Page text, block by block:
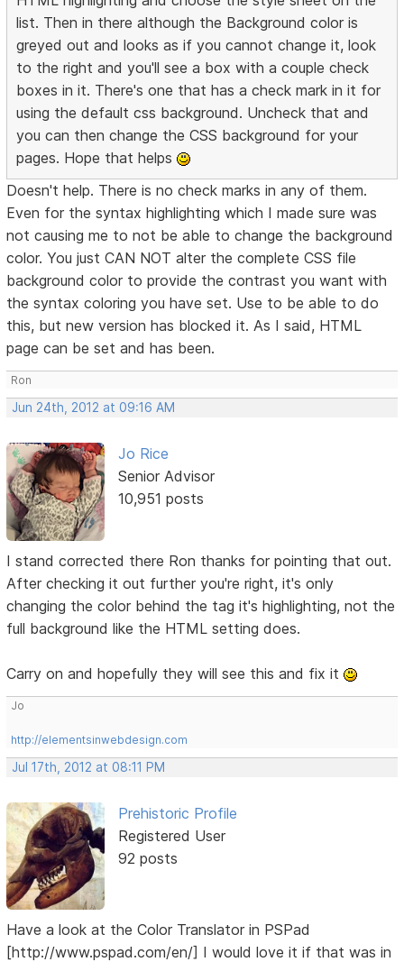
list. Then in there although the Background color is
greyed out and looks as if you cannot change it, look
to the right and you'll see a box with a couple check
boxes in it. There's one that has a check mark in it for
using the default css background. Uncheck that and
you can then change the CSS background for your
pages. Hope that helps
Doesn't help. There is no check marks in any of them.
Even for the syntax highlighting which I made sure was
not causing me to not be able to change the background
color. You just CAN NOT alter the complete CSS file
background color to provide the contrast you want with
the syntax coloring you have set. Use to be able to do
this, but new version has blocked it. As I said, HTML
page can be set and has been.
Ron
Jun 24th, 2012 at 09:16 AM
Jo Rice
Senior Advisor
10,951 posts
I stand corrected there Ron thanks for pointing that out.
After checking it out further you're right, it's only
changing the color behind the tag it's highlighting, not the
full background like the HTML setting does.
Carry on and hopefully they will see this and fix it
Jo
http://elementsinwebdesign.com
Jul 17th, 2012 at 08:11 PM
Prehistoric Profile
Registered User
92 posts
Have a look at the Color Translator in PSPad
[http://www.pspad.com/en/] I would love it if that was in